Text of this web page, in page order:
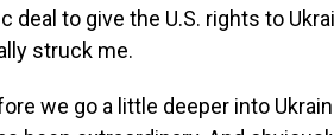
deal to give the U.S. rights to
struck me.
we go a little deeper into